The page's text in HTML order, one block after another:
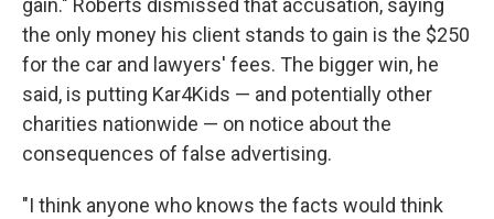
gain." Roberts dismissed that accusation, saying
the only money his client stands to gain is the $250
for the car and lawyers' fees. The bigger win, he
said, is putting Kar4Kids — and potentially other
charities nationwide — on notice about the
consequences of false advertising.
"I think anyone who knows the facts would think